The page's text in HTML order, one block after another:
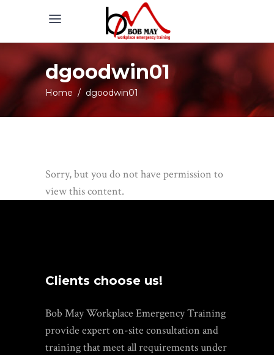
dgoodwin01
Home / dgoodwin01
Sorry, but you do not have permission to
view this content.
Clients choose us!
Bob May Workplace Emergency Training
provide expert on-site consultation and
training that meet all requirements under